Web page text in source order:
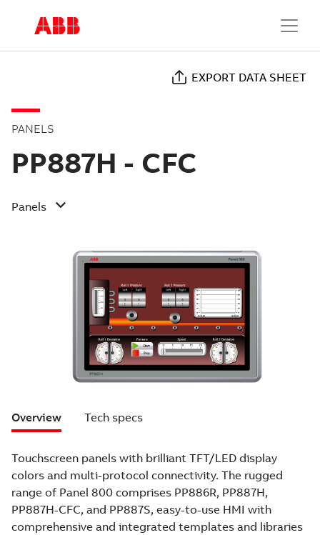
EXPORT DATA SHEET
PANELS
PP887H - CFC
Panels
Overview Tech specs
Touchscreen panels with brilliant TFT/LED display
colors and multi-protocol connectivity. The rugged
range of Panel 800 comprises PP886R, PP887H,
PP887H-CFC, and PP887S, easy-to-use HMI with
comprehensive and integrated templates and libraries